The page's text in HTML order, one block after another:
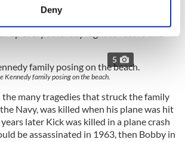
how your personal data is processed
in thedetails section.
personalise content and ads, to
features and to analyse our traffic.
about your use of our site with
advertising and analytics partners who
Deny
she says, tried to get Bobby to go to
5
Kennedy family posing on the beach.
the many tragedies that struck the family
Navy, was killed when his plane was hit
later Kick was killed in a plane crash
be assassinated in 1963, then Bobby in